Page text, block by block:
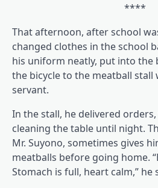
****
That afternoon, after school
changed clothes in the school
his uniform neatly, put into the
the bicycle to the meatball stall
servant.
In the stall, he delivered
cleaning the table until night.
Mr. Suyono, sometimes gives
meatballs before going home.
Stomach is full, heart calm,” he